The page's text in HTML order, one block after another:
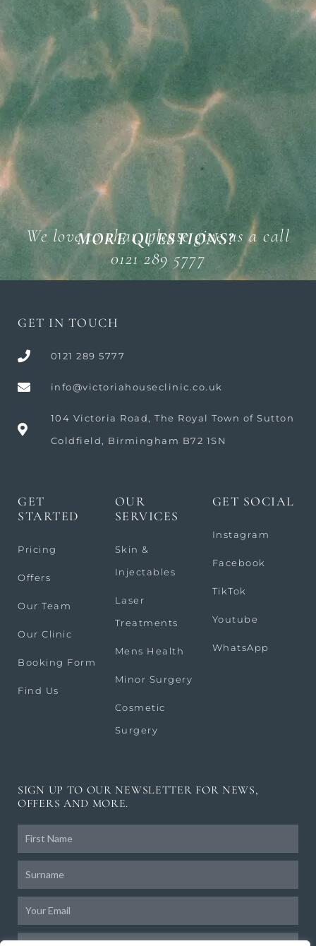
MORE QUESTIONS?
We love to chat, please give us a call
0121 289 5777
GET IN TOUCH
0121 289 5777
info@victoriahouseclinic.co.uk
104 Victoria Road, The Royal Town of Sutton
Coldfield, Birmingham B72 1SN
GET
STARTED
Pricing
Offers
Our Team
Our Clinic
Booking Form
Find Us
OUR
SERVICES
Skin &
Injectables
Laser
Treatments
Mens Health
Minor Surgery
Cosmetic
Surgery
GET SOCIAL
Instagram
Facebook
TikTok
Youtube
WhatsApp
SIGN UP TO OUR NEWSLETTER FOR NEWS,
OFFERS AND MORE.
Frist
Surname
Email
Birthday